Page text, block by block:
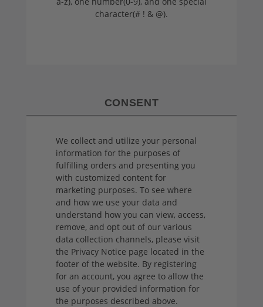
character(# ! & @).
CONSENT
We collect and utilize your personal
information for the purposes of
fulfilling orders and presenting you
with customized content for
marketing purposes. To see where
and how we use your data and
understand how you can view, access,
remove, and opt out of our various
data collection channels, please visit
the Privacy Notice page located in the
footer of the website. By registering
for an account, you agree to allow the
use of your provided information for
the purposes described above.